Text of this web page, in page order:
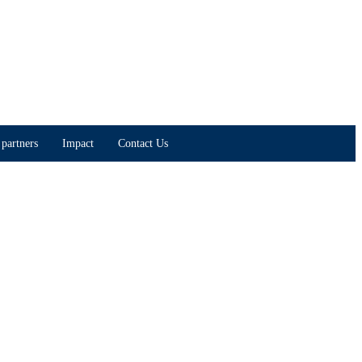
Impact Contact Us